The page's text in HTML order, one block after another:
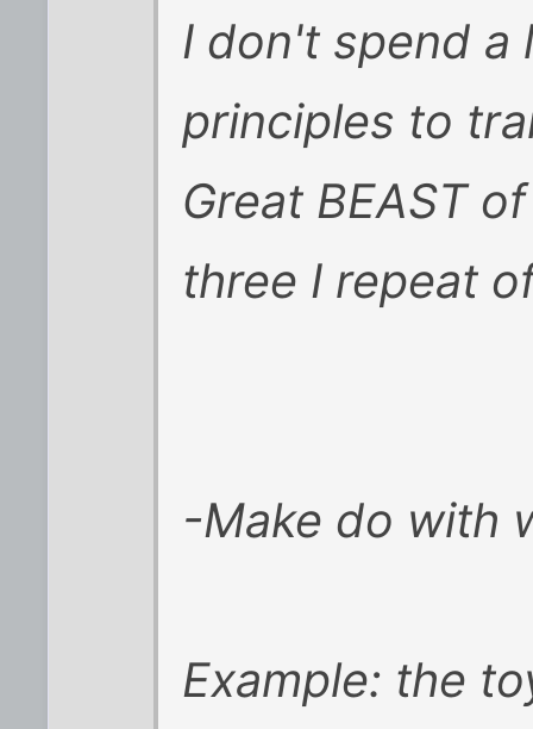
I don't spend
principles to
Great BEAST
three I repeat
-Make do with
Example: the